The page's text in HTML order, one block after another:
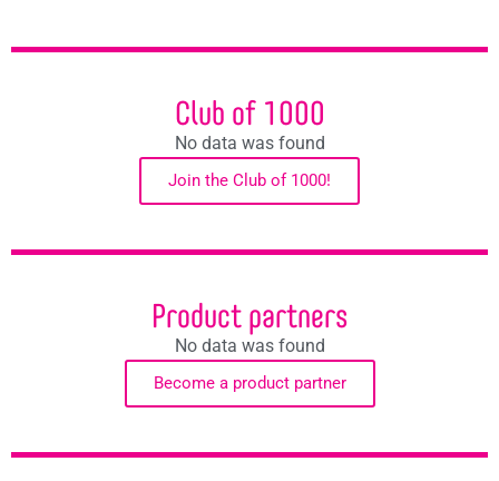
Club of 1000
No data was found
Join the Club of 1000!
Product partners
No data was found
Become a product partner